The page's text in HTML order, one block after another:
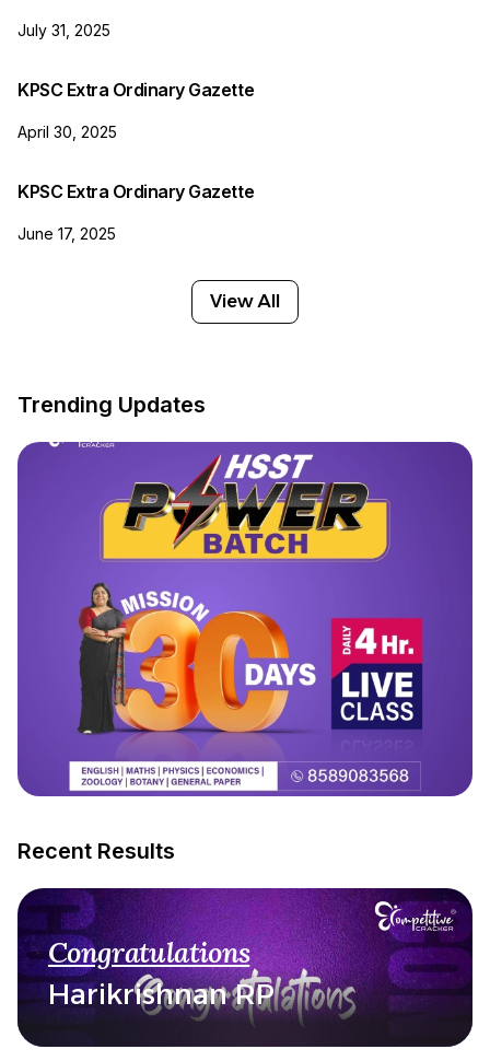
July 31, 2025
KPSC Extra Ordinary Gazette
April 30, 2025
KPSC Extra Ordinary Gazette
June 17, 2025
View All
Trending Updates
Recent Results
Congratulations
Harikrishnan RP